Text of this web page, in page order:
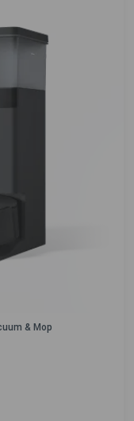
& Mop